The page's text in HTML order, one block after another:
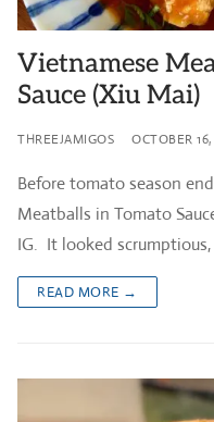
Vietnamese
Sauce (Xiu Mai)
THREEJAMIGOS OCTOBER
Before tomato season
Meatballs in Tomato
IG. It looked
READ MORE →